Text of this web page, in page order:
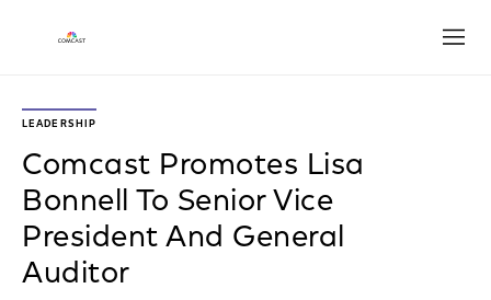
LEADERSHIP
Comcast Promotes Lisa
Bonnell To Senior Vice
President And General
Auditor